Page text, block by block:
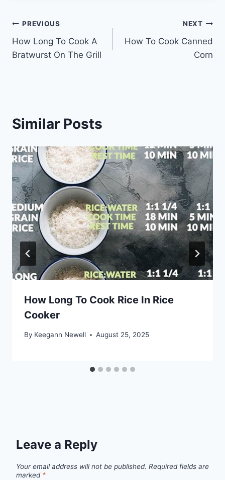
Post
navigation
PREVIOUS
How Long To Cook A
Bratwurst On The Grill
NEXT
How To Cook Canned
Corn
Similar Posts
How Long To Cook Rice In Rice
Cooker
By Keegann Newell August 25, 2025
Leave a Reply
Your email address will not be published. Required fields are
marked *